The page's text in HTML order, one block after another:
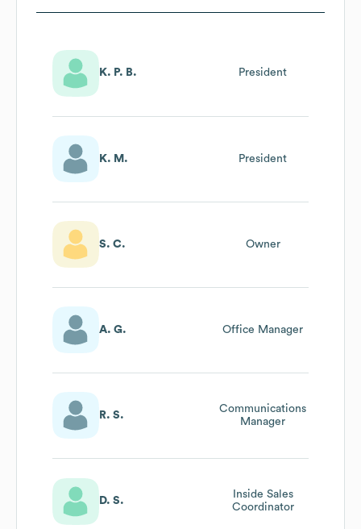
K. P. B. President
K. M. President
S. C. Owner
A. G. Office Manager
R. S.
Communications
Manager
D. S.
Inside Sales
Coordinator